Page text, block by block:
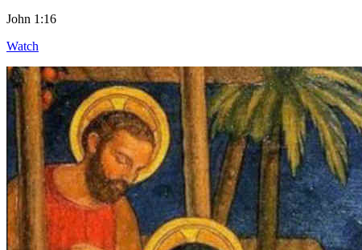
John 1:16
Watch